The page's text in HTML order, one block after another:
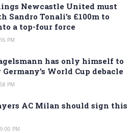
Newcastle United must
Sandro Tonali’s £100m to
a top-four force
PM
has only himself to
World Cup debacle
PM
AC Milan should sign this
PM